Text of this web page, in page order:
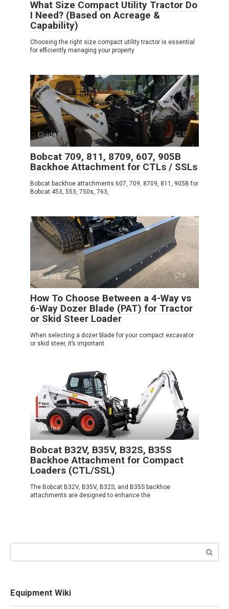
What Size Compact Utility Tractor Do
I Need? (Based on Acreage &
Capability)
Choosing the right size compact utility tractor is essential
for efficiently managing your property
Guides 0
Bobcat 709, 811, 8709, 607, 905B
Backhoe Attachment for CTLs / SSLs
Bobcat backhoe attachments 607, 709, 8709, 811, 905B for
Bobcat 453, 553, 750s, 763,
Guides 0
How To Choose Between a 4-Way vs
6-Way Dozer Blade (PAT) for Tractor
or Skid Steer Loader
When selecting a dozer blade for your compact excavator
or skid steer, it’s important
Guides 0
Bobcat B32V, B35V, B32S, B35S
Backhoe Attachment for Compact
Loaders (CTL/SSL)
The Bobcat B32V, B35V, B32S, and B35S backhoe
attachments are designed to enhance the
Equipment Wiki